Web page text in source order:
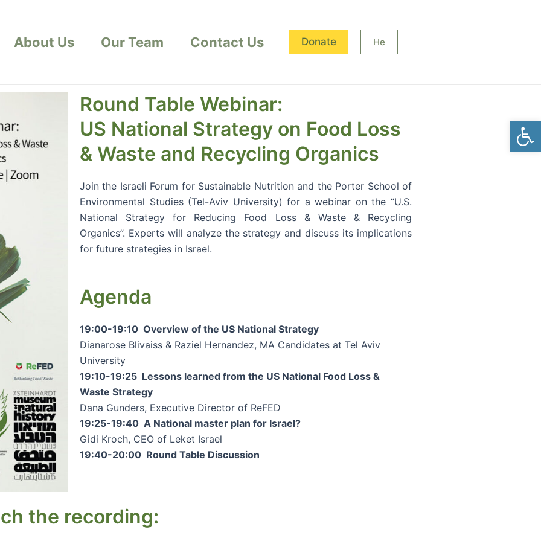
About Us Our Team Contact Us Donate He
Round Table Webinar:
US National Strategy on Food Loss
& Waste and Recycling Organics
Join the Israeli Forum for Sustainable Nutrition and the Porter School of
Environmental Studies (Tel-Aviv University) for a webinar on the “U.S.
National Strategy for Reducing Food Loss & Waste & Recycling
Organics”. Experts will analyze the strategy and discuss its implications
for future strategies in Israel.
Agenda
19:00-19:10 Overview of the US National Strategy
Dianarose Blivaiss & Raziel Hernandez, MA Candidates at Tel Aviv
University
19:10-19:25 Lessons learned from the US National Food Loss &
Waste Strategy
Dana Gunders, Executive Director of ReFED
19:25-19:40 A National master plan for Israel?
Gidi Kroch, CEO of Leket Israel
19:40-20:00 Round Table Discussion
the recording: